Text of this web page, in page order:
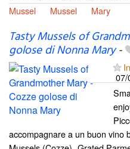
Mussel
Mussel Mary
Tasty Mussels of
golose di Nonna Mary-
07/
accompagnare a un buon vino